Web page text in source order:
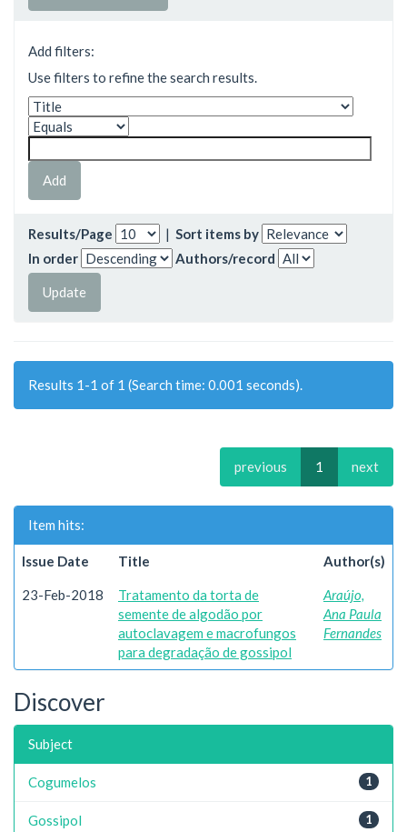
Add filters:
Use filters to refine the search results.
Results/Page | Sort items by
In order
Authors/record
Results 1-1 of 1 (Search time: 0.001 seconds).
previous 1 next
Item hits:
Issue Date Title Author(s)
23-Feb-2018
Tratamento da torta de
semente de algodão por
autoclavagem e macrofungos
para degradação de gossipol
Araújo,
Ana Paula
Fernandes
Discover
Subject
1
Cogumelos
1
Gossipol